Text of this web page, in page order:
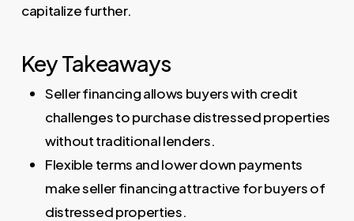
capitalize further.
Key Takeaways
Seller financing allows buyers with credit
challenges to purchase distressed properties
without traditional lenders.
Flexible terms and lower down payments
make seller financing attractive for buyers of
distressed properties.